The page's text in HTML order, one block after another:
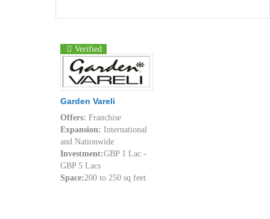
Verified
Garden Vareli
Offers: Franchise
Expansion: International
and Nationwide
Investment:GBP 1 Lac -
GBP 5 Lacs
Space:200 to 250 sq feet